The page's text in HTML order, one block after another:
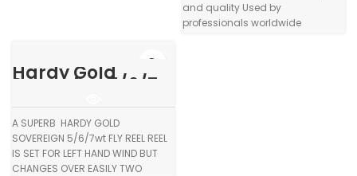
and quality Used by
professionals worldwide
Hardy Gold
Sovereign 5/6/7
A SUPERB HARDY GOLD
SOVEREIGN 5/6/7wt FLY REEL REEL
IS SET FOR LEFT HAND WIND BUT
CHANGES OVER EASILY TWO